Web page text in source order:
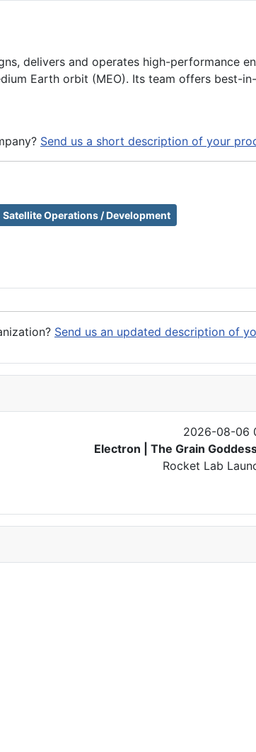
delivers and operates high-performance
Earth orbit (MEO). Its team offers best-
Send us a short description of your
Satellite Operations / Development
Send us an updated description of
2026-08-06
Electron | The Grain
Rocket Lab